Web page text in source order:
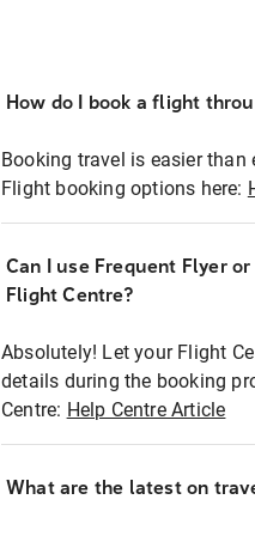
How do I book a flight
Booking travel is easier
Flight booking options here:
Can I use Frequent Flyer
Flight Centre?
Absolutely! Let your Flight
details during the booking
Centre: Help Centre Article
What are the latest on